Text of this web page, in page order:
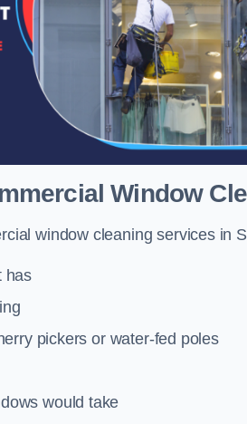
Window
window cleaning services in
has
pickers or water-fed poles
would take